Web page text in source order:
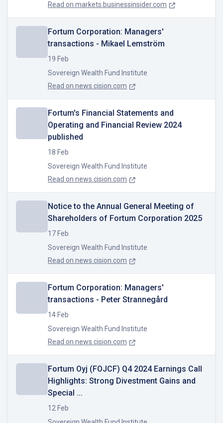
Read on markets.businessinsider.com
Fortum Corporation: Managers'
transactions - Mikael Lemström
19 Feb
Sovereign Wealth Fund Institute
Read on news.cision.com
Fortum's Financial Statements and
Operating and Financial Review 2024
published
18 Feb
Sovereign Wealth Fund Institute
Read on news.cision.com
Notice to the Annual General Meeting of
Shareholders of Fortum Corporation 2025
17 Feb
Sovereign Wealth Fund Institute
Read on news.cision.com
Fortum Corporation: Managers'
transactions - Peter Strannegård
14 Feb
Sovereign Wealth Fund Institute
Read on news.cision.com
Fortum Oyj (FOJCF) Q4 2024 Earnings Call
Highlights: Strong Divestment Gains and
Special ...
12 Feb